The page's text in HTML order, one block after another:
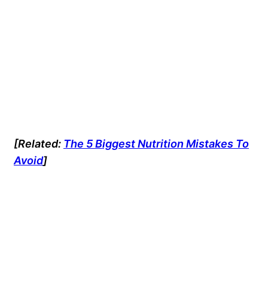
[Related: The 5 Biggest Nutrition Mistakes To
Avoid]